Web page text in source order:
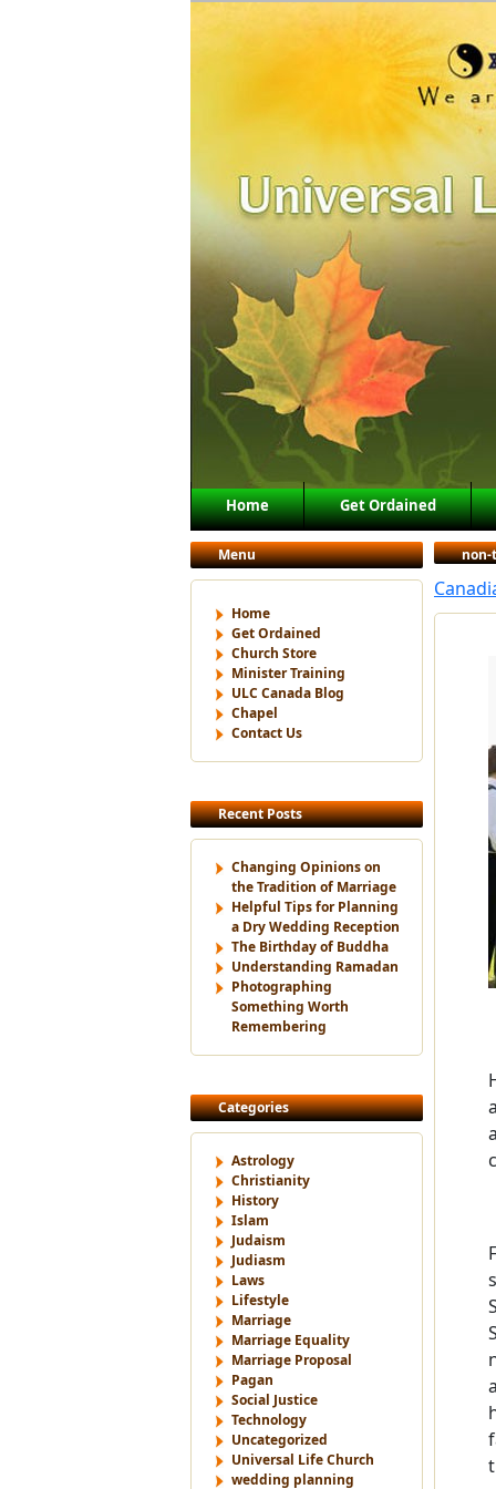
Main menu
Skip to primary content
Skip to secondary content
Home Get Ordained
Menu
Home
Get Ordained
Church Store
Minister Training
ULC Canada Blog
Chapel
Contact Us
Recent Posts
Changing Opinions on
the Tradition of Marriage
Helpful Tips for Planning
a Dry Wedding Reception
The Birthday of Buddha
Understanding Ramadan
Photographing
Something Worth
Remembering
Categories
Astrology
Christianity
History
Islam
Judaism
Judiasm
Laws
Lifestyle
Marriage
Marriage Equality
Marriage Proposal
Pagan
Social Justice
Technology
Uncategorized
Universal Life Church
wedding planning